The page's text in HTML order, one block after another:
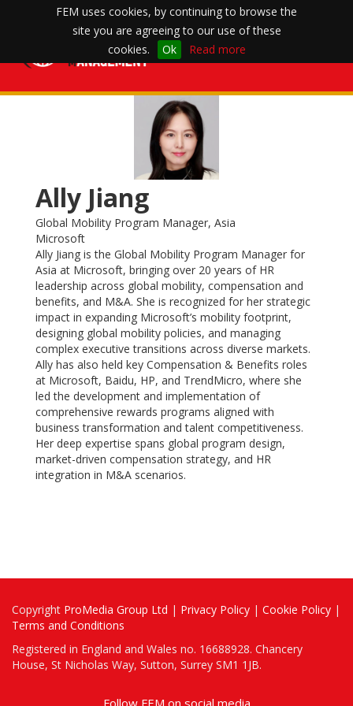
FEM uses cookies, by continuing to browse the
site you are agreeing to our use of these
cookies.
Ok Read more
Ally Jiang
Global Mobility Program Manager, Asia
Microsoft
Ally Jiang is the Global Mobility Program Manager for
Asia at Microsoft, bringing over 20 years of HR
leadership across global mobility, compensation and
benefits, and M&A. She is recognized for her strategic
impact in expanding Microsoft’s mobility footprint,
designing global mobility policies, and managing
complex executive transitions across diverse markets.
Ally has also held key Compensation & Benefits roles
at Microsoft, Baidu, HP, and TrendMicro, where she
led the development and implementation of
comprehensive rewards programs aligned with
business transformation and talent competitiveness.
Her deep expertise spans global program design,
market-driven compensation strategy, and HR
integration in M&A scenarios.
Copyright ProMedia Group Ltd | Privacy Policy | Cookie Policy |
Terms and Conditions
Registered in England and Wales no. 16688928. Chancery
House, St Nicholas Way, Sutton, Surrey SM1 1JB.
Follow FEM on social media